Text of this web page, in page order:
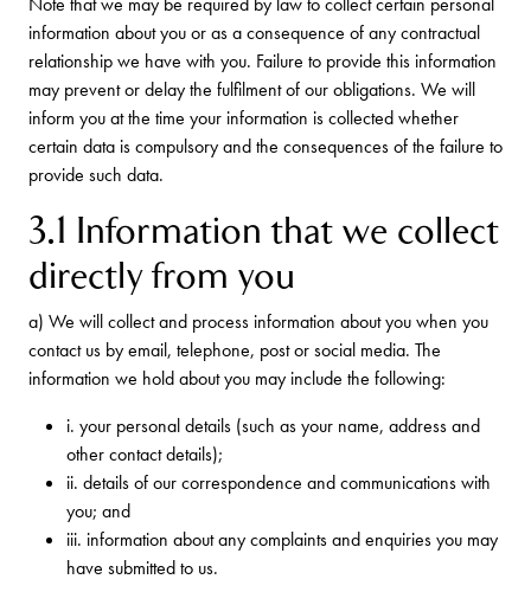
information about you or as a consequence of any contractual
relationship we have with you. Failure to provide this information
may prevent or delay the fulfilment of our obligations. We will
inform you at the time your information is collected whether
certain data is compulsory and the consequences of the failure to
provide such data.
3.1 Information that we collect
directly from you
a) We will collect and process information about you when you
contact us by email, telephone, post or social media. The
information we hold about you may include the following:
i. your personal details (such as your name, address and
other contact details);
ii. details of our correspondence and communications with
you; and
iii. information about any complaints and enquiries you may
have submitted to us.